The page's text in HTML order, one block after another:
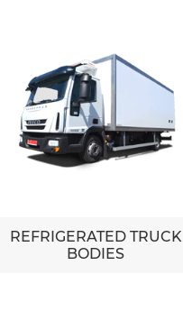
REFRIGERATED TRUCK
BODIES